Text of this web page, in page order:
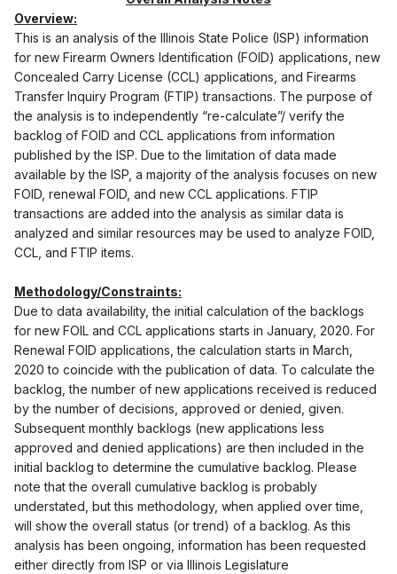
Overview:
This is an analysis of the Illinois State Police (ISP) information
for new Firearm Owners Identification (FOID) applications, new
Concealed Carry License (CCL) applications, and Firearms
Transfer Inquiry Program (FTIP) transactions. The purpose of
the analysis is to independently “re-calculate”/ verify the
backlog of FOID and CCL applications from information
published by the ISP. Due to the limitation of data made
available by the ISP, a majority of the analysis focuses on new
FOID, renewal FOID, and new CCL applications. FTIP
transactions are added into the analysis as similar data is
analyzed and similar resources may be used to analyze FOID,
CCL, and FTIP items.
Methodology/Constraints:
Due to data availability, the initial calculation of the backlogs
for new FOIL and CCL applications starts in January, 2020. For
Renewal FOID applications, the calculation starts in March,
2020 to coincide with the publication of data. To calculate the
backlog, the number of new applications received is reduced
by the number of decisions, approved or denied, given.
Subsequent monthly backlogs (new applications less
approved and denied applications) are then included in the
initial backlog to determine the cumulative backlog. Please
note that the overall cumulative backlog is probably
understated, but this methodology, when applied over time,
will show the overall status (or trend) of a backlog. As this
analysis has been ongoing, information has been requested
either directly from ISP or via Illinois Legislature